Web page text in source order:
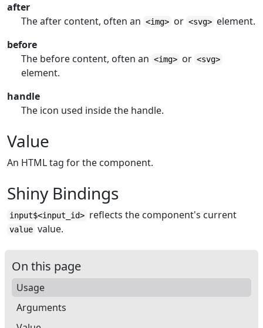
after
The after content, often an <img> or <svg> element.
before
The before content, often an <img> or <svg>
element.
handle
The icon used inside the handle.
Value
An HTML tag for the component.
Shiny Bindings
input$<input_id> reflects the component's current
value value.
On this page
Usage
Arguments